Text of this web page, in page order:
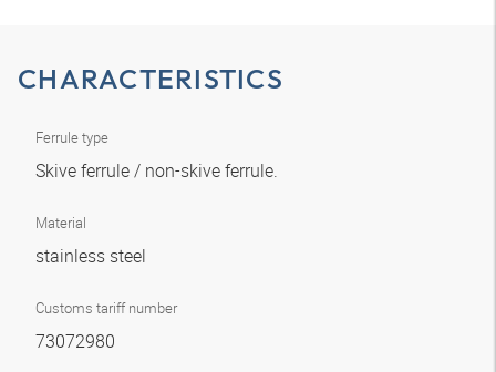
CHARACTERISTICS
Ferrule type
Skive ferrule / non-skive ferrule.
Material
stainless steel
Customs tariff number
73072980